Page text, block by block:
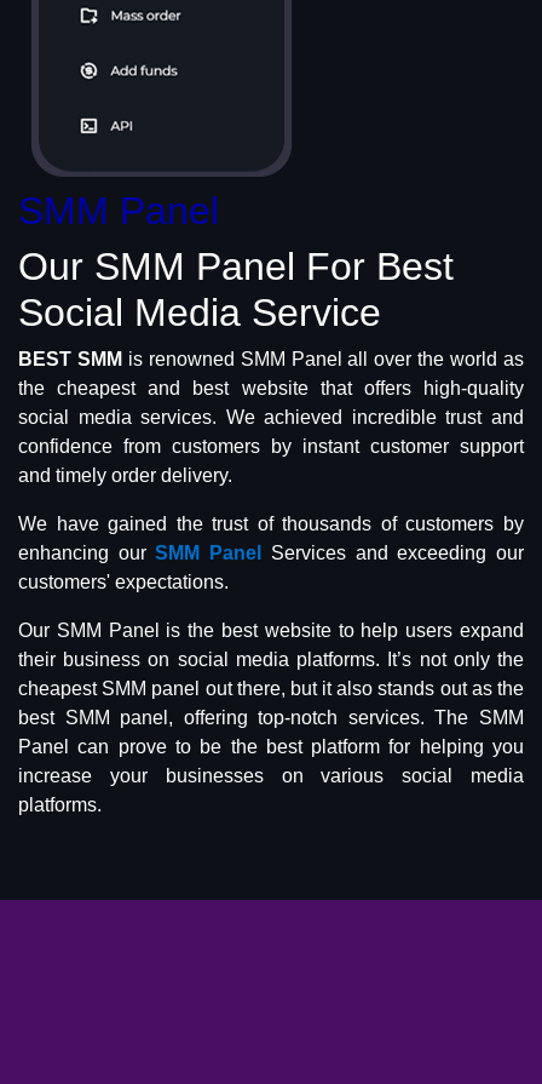
SMM Panel
Our SMM Panel For Best
Social Media Service
BEST SMM is renowned SMM Panel all over the world as
the cheapest and best website that offers high-quality
social media services. We achieved incredible trust and
confidence from customers by instant customer support
and timely order delivery.
We have gained the trust of thousands of customers by
enhancing ourSMM Panel
Services and exceeding our
customers' expectations.
Our SMM Panel is the best website to help users expand
their business on social media platforms. It’s not only the
cheapest SMM panel out there, but it also stands out as the
best SMM panel, offering top-notch services. The SMM
Panel can prove to be the best platform for helping you
increase your businesses on various social media
platforms.